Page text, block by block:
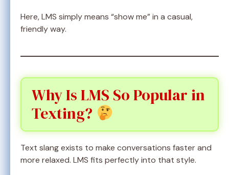
Here, LMS simply means “show me” in a casual,
friendly way.
Why Is LMS So Popular in
Texting?
Text slang exists to make conversations faster and
more relaxed. LMS fits perfectly into that style.